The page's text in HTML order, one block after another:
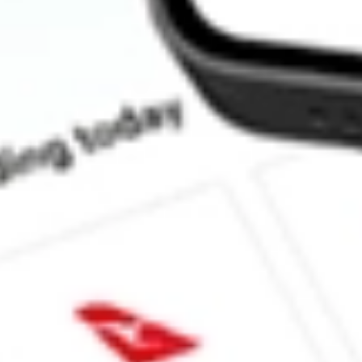
How much is one share of IGIB?
Does IGIB pay dividends?
What is the dividend yield for IGIB?
What is the 52-week high for iShares Intermediate Credit Bond
Can I buy IGIB shares through Stake, an investing platform like